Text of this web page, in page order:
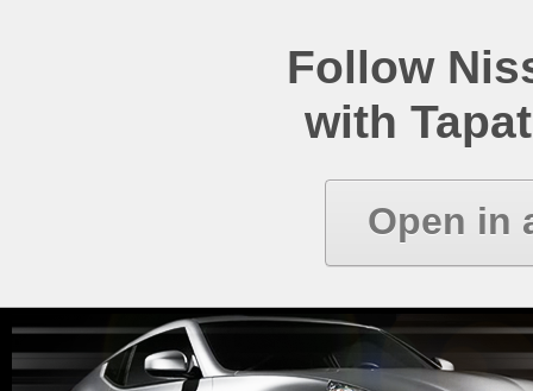
Follow
with
Open in